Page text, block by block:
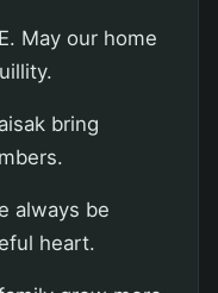
May our home
bring
always be
heart.